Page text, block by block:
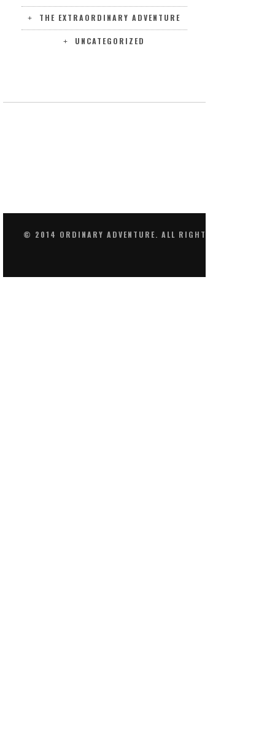
THE EXTRAORDINARY ADVENTURE
UNCATEGORIZED
© 2014 ORDINARY ADVENTURE. ALL RIGHTS RESERVED.